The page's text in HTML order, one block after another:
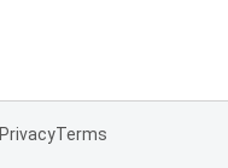
PrivacyTerms